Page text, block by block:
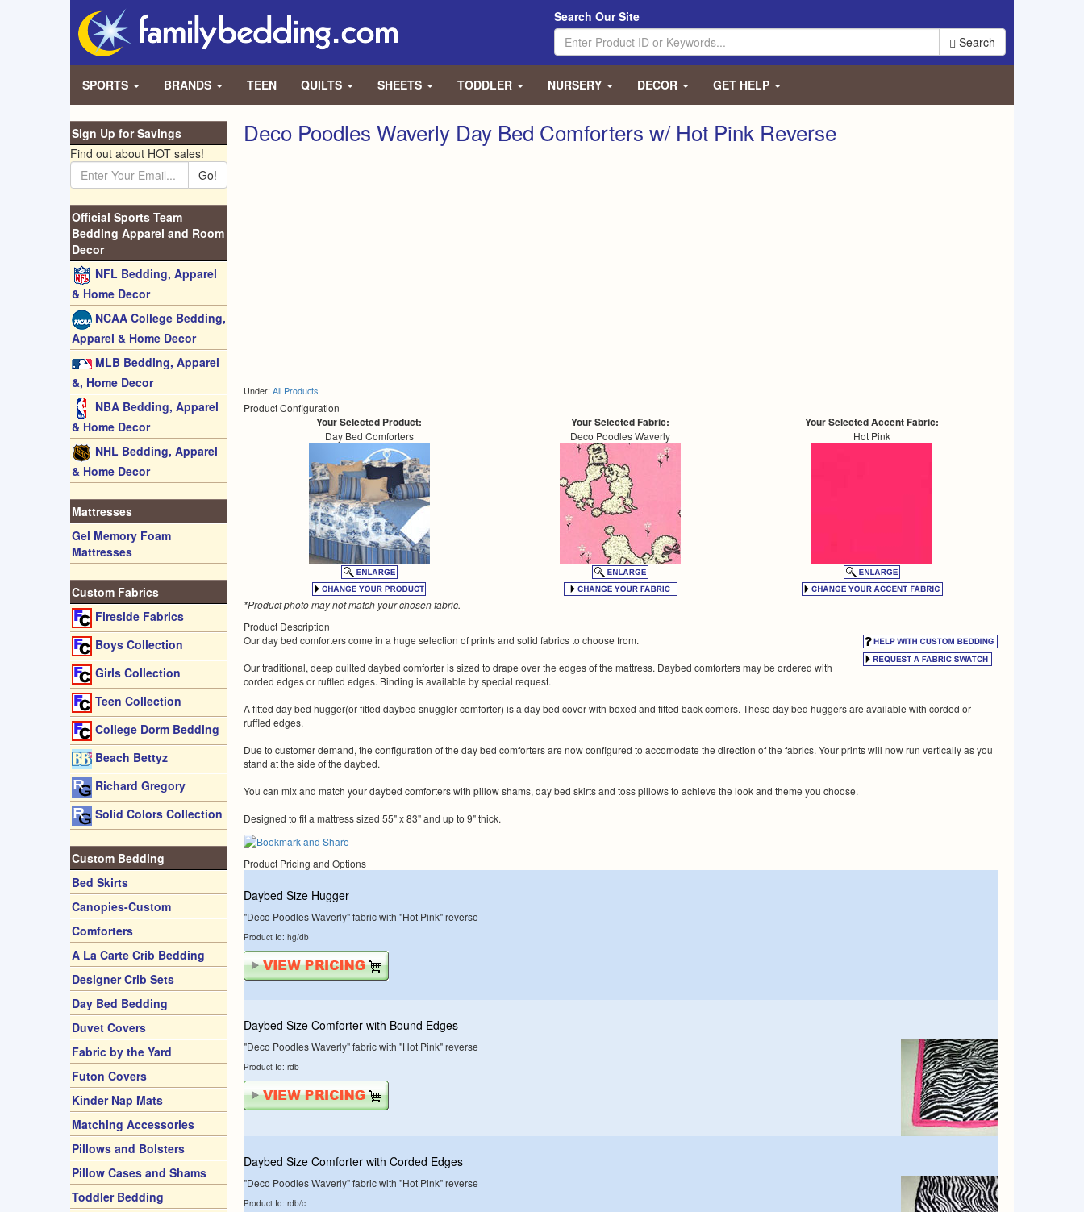
Search Our Site
Search
SPORTS BRANDS TEEN QUILTS SHEETS TODDLER NURSERY DECOR GET HELP
Deco Poodles Waverly Day Bed Comforters w/ Hot Pink Reverse
Under: All Products
Product Configuration
Your Selected Product: Your Selected Fabric: Your Selected Accent Fabric:
Day Bed Comforters Deco Poodles Waverly Hot Pink
*Product photo may not match your chosen fabric.
Product Description
Our day bed comforters come in a huge selection of prints and solid fabrics to choose from.
Our traditional, deep quilted daybed comforter is sized to drape over the edges of the mattress. Daybed comforters may be ordered with
corded edges or ruffled edges. Binding is available by special request.
A fitted day bed hugger(or fitted daybed snuggler comforter) is a day bed cover with boxed and fitted back corners. These day bed huggers are available with corded or
ruffled edges.
Due to customer demand, the configuration of the day bed comforters are now configured to accomodate the direction of the fabrics. Your prints will now run vertically as you
stand at the side of the daybed.
You can mix and match your daybed comforters with pillow shams, day bed skirts and toss pillows to achieve the look and theme you choose.
Designed to fit a mattress sized 55" x 83" and up to 9" thick.
Product Pricing and Options
Daybed Size Hugger
"Deco Poodles Waverly" fabric with "Hot Pink" reverse
Product Id: hg/db
Daybed Size Comforter with Bound Edges
"Deco Poodles Waverly" fabric with "Hot Pink" reverse
Product Id: rdb
Daybed Size Comforter with Corded Edges
"Deco Poodles Waverly" fabric with "Hot Pink" reverse
Product Id: rdb/c
Sign Up for Savings
Find out about HOT sales!
Go!
Official Sports Team
Bedding Apparel and Room
Decor
NFL Bedding, Apparel
& Home Decor
NCAA College Bedding,
Apparel & Home Decor
MLB Bedding, Apparel
&, Home Decor
NBA Bedding, Apparel
& Home Decor
NHL Bedding, Apparel
& Home Decor
Mattresses
Gel Memory Foam
Mattresses
Custom Fabrics
Fireside Fabrics
Boys Collection
Girls Collection
Teen Collection
College Dorm Bedding
Beach Bettyz
Richard Gregory
Solid Colors Collection
Custom Bedding
Bed Skirts
Canopies-Custom
Comforters
A La Carte Crib Bedding
Designer Crib Sets
Day Bed Bedding
Duvet Covers
Fabric by the Yard
Futon Covers
Kinder Nap Mats
Matching Accessories
Pillows and Bolsters
Pillow Cases and Shams
Toddler Bedding